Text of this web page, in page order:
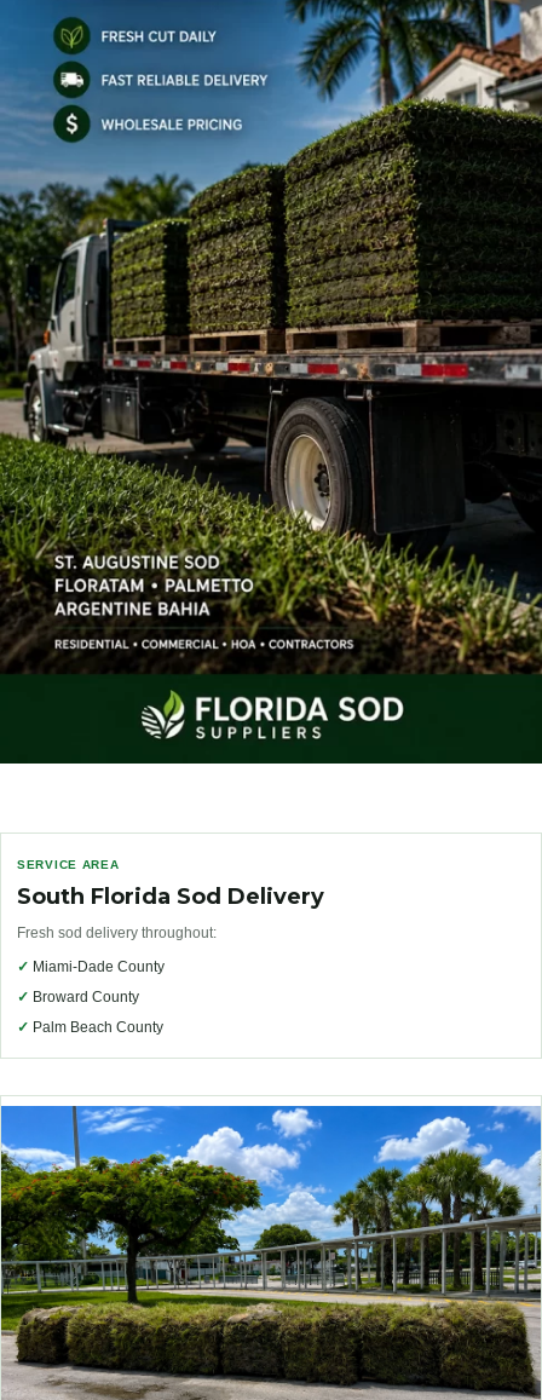
SERVICE AREA
South Florida Sod Delivery
Fresh sod delivery throughout:
✓ Miami-Dade County
✓ Broward County
✓ Palm Beach County